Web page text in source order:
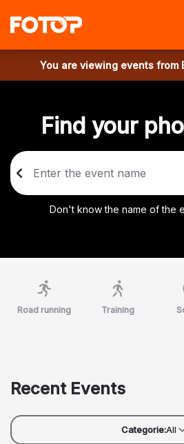
You are viewing events from
Find your
Don't know the name of the
Road running Training
Recent Events
Categorie:All